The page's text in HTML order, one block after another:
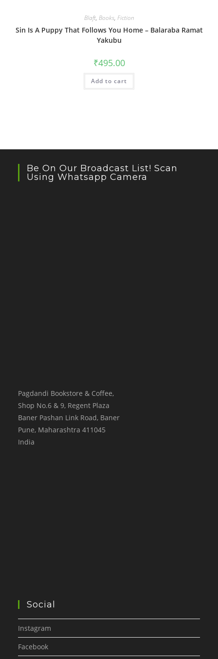
Blaft, Books, Fiction
Sin Is A Puppy That Follows You Home – Balaraba Ramat
Yakubu
₹495.00
Add to cart
Be On Our Broadcast List! Scan
Using Whatsapp Camera
Pagdandi Bookstore & Coffee,
Shop No.6 & 9, Regent Plaza
Baner Pashan Link Road, Baner
Pune, Maharashtra 411045
India
Social
Instagram
Facebook